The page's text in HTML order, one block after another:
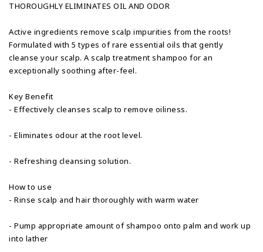
THOROUGHLY ELIMINATES OIL AND ODOR
Active ingredients remove scalp impurities from the roots!
Formulated with 5 types of rare essential oils that gently
cleanse your scalp. A scalp treatment shampoo for an
exceptionally soothing after-feel.
Key Benefit
- Effectively cleanses scalp to remove oiliness.
- Eliminates odour at the root level.
- Refreshing cleansing solution.
How to use
- Rinse scalp and hair thoroughly with warm water
- Pump appropriate amount of shampoo onto palm and work up
into lather